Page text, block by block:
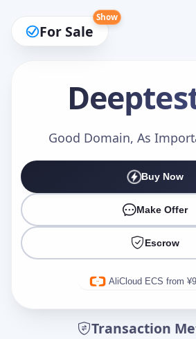
For Sale
Show
Good Domain, As
Buy Now
Make Offer
Escrow
AliCloud ECS from
Transaction
Make an Offer